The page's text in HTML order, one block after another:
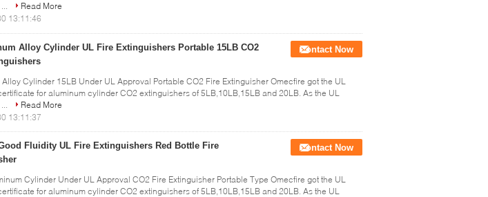
Read More
13:11:46
Alloy Cylinder UL Fire Extinguishers Portable 15LB CO2
Contact Now
Cylinder 15LB Under UL Approval Portable CO2 Fire Extinguisher Omecfire got the UL
for aluminum cylinder CO2 extinguishers of 5LB,10LB,15LB and 20LB. As the UL
Read More
13:11:37
Fluidity UL Fire Extinguishers Red Bottle Fire
Contact Now
Cylinder Under UL Approval CO2 Fire Extinguisher Portable Type Omecfire got the UL
for aluminum cylinder CO2 extinguishers of 5LB,10LB,15LB and 20LB. As the UL